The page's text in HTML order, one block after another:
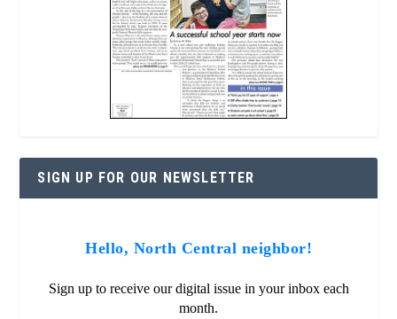
SIGN UP FOR OUR NEWSLETTER
Hello, North Central neighbor!
Sign up to receive our digital issue in your inbox each
month.